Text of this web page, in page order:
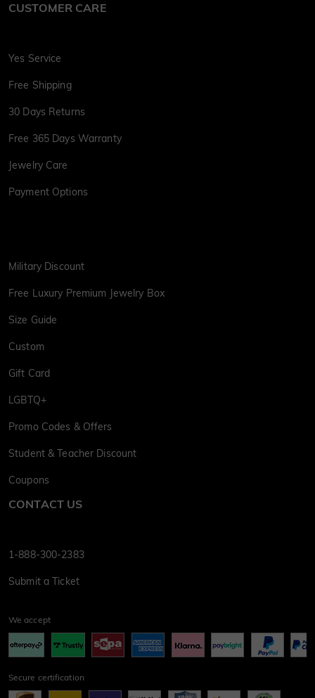
CUSTOMER CARE
Yes Service
Free Shipping
30 Days Returns
Free 365 Days Warranty
Jewelry Care
Payment Options
Military Discount
Free Luxury Premium Jewelry Box
Size Guide
Custom
Gift Card
LGBTQ+
Promo Codes & Offers
Student & Teacher Discount
Coupons
CONTACT US
1-888-300-2383
Submit a Ticket
We accept
Secure certification